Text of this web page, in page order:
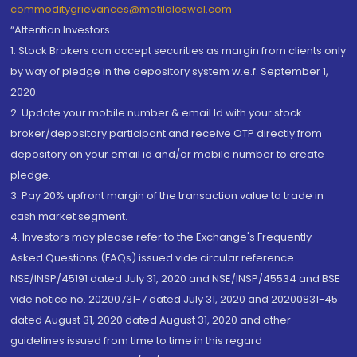
commoditygrievances@motilaloswal.com
“Attention Investors
1. Stock Brokers can accept securities as margin from clients only
by way of pledge in the depository system w.e.f. September 1,
2020.
2. Update your mobile number & email Id with your stock
broker/depository participant and receive OTP directly from
depository on your email id and/or mobile number to create
pledge.
3. Pay 20% upfront margin of the transaction value to trade in
cash market segment.
4. Investors may please refer to the Exchange's Frequently
Asked Questions (FAQs) issued vide circular reference
NSE/INSP/45191 dated July 31, 2020 and NSE/INSP/45534 and BSE
vide notice no. 20200731-7 dated July 31, 2020 and 20200831-45
dated August 31, 2020 dated August 31, 2020 and other
guidelines issued from time to time in this regard